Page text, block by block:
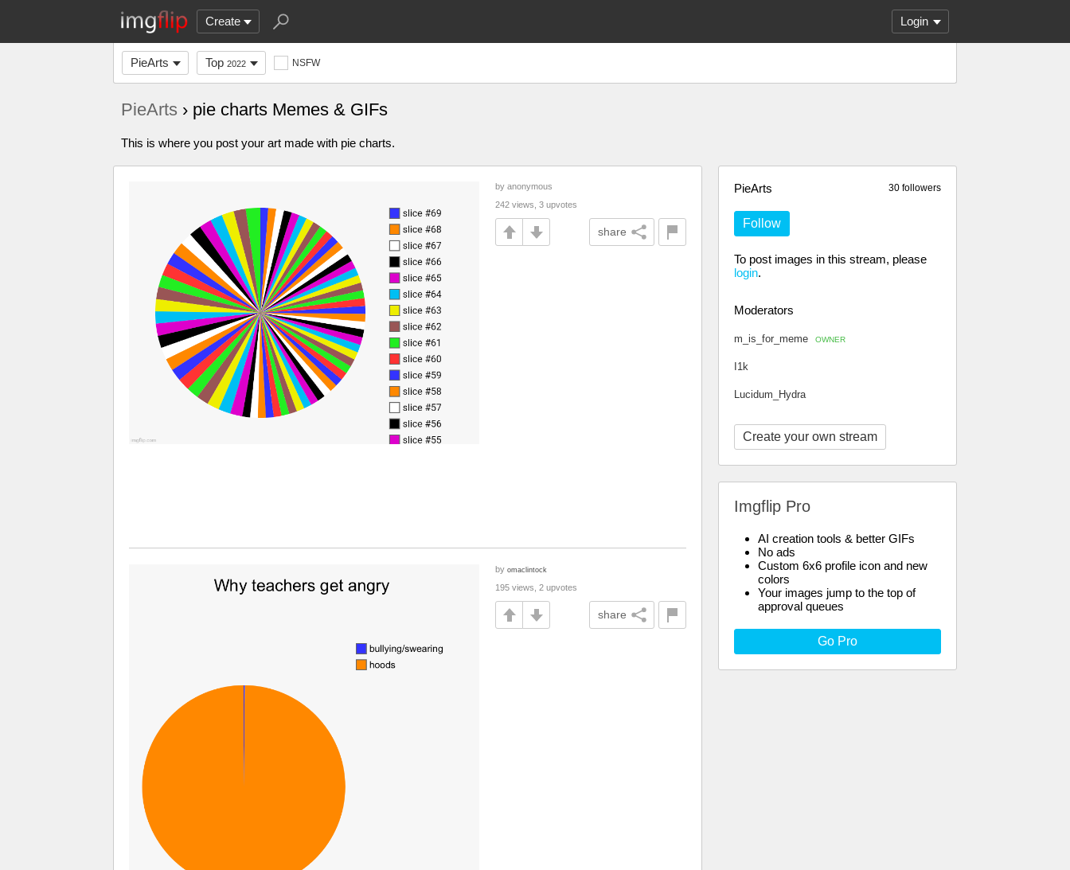
Create Login
PieArts Top 2022 NSFW
PieArts › pie charts Memes & GIFs
This is where you post your art made with pie charts.
30 followers
PieArts
Follow
To post images in this stream, please
login.
Moderators
m_is_for_meme OWNER
I1k
Lucidum_Hydra
Create your own stream
Imgflip Pro
AI creation tools & better GIFs
No ads
Custom 6x6 profile icon and new
colors
Your images jump to the top of
approval queues
Go Pro
by anonymous
242 views, 3 upvotes
share
by omaclintock
195 views, 2 upvotes
share